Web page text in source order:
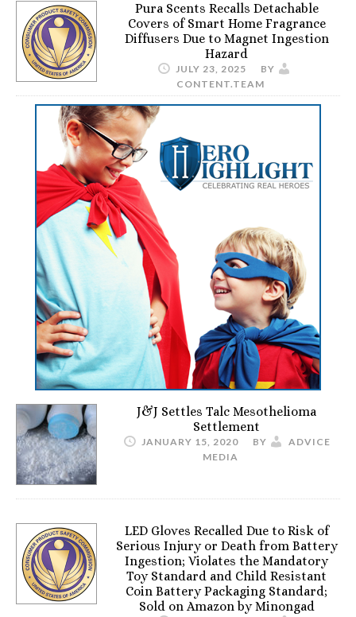
Pura Scents Recalls Detachable
Covers of Smart Home Fragrance
Diffusers Due to Magnet Ingestion
Hazard
JULY 23, 2025
BY
CONTENT.TEAM
J&J Settles Talc Mesothelioma
Settlement
JANUARY 15, 2020 BY
ADVICE
MEDIA
LED Gloves Recalled Due to Risk of
Serious Injury or Death from Battery
Ingestion; Violates the Mandatory
Toy Standard and Child Resistant
Coin Battery Packaging Standard;
Sold on Amazon by Minongad